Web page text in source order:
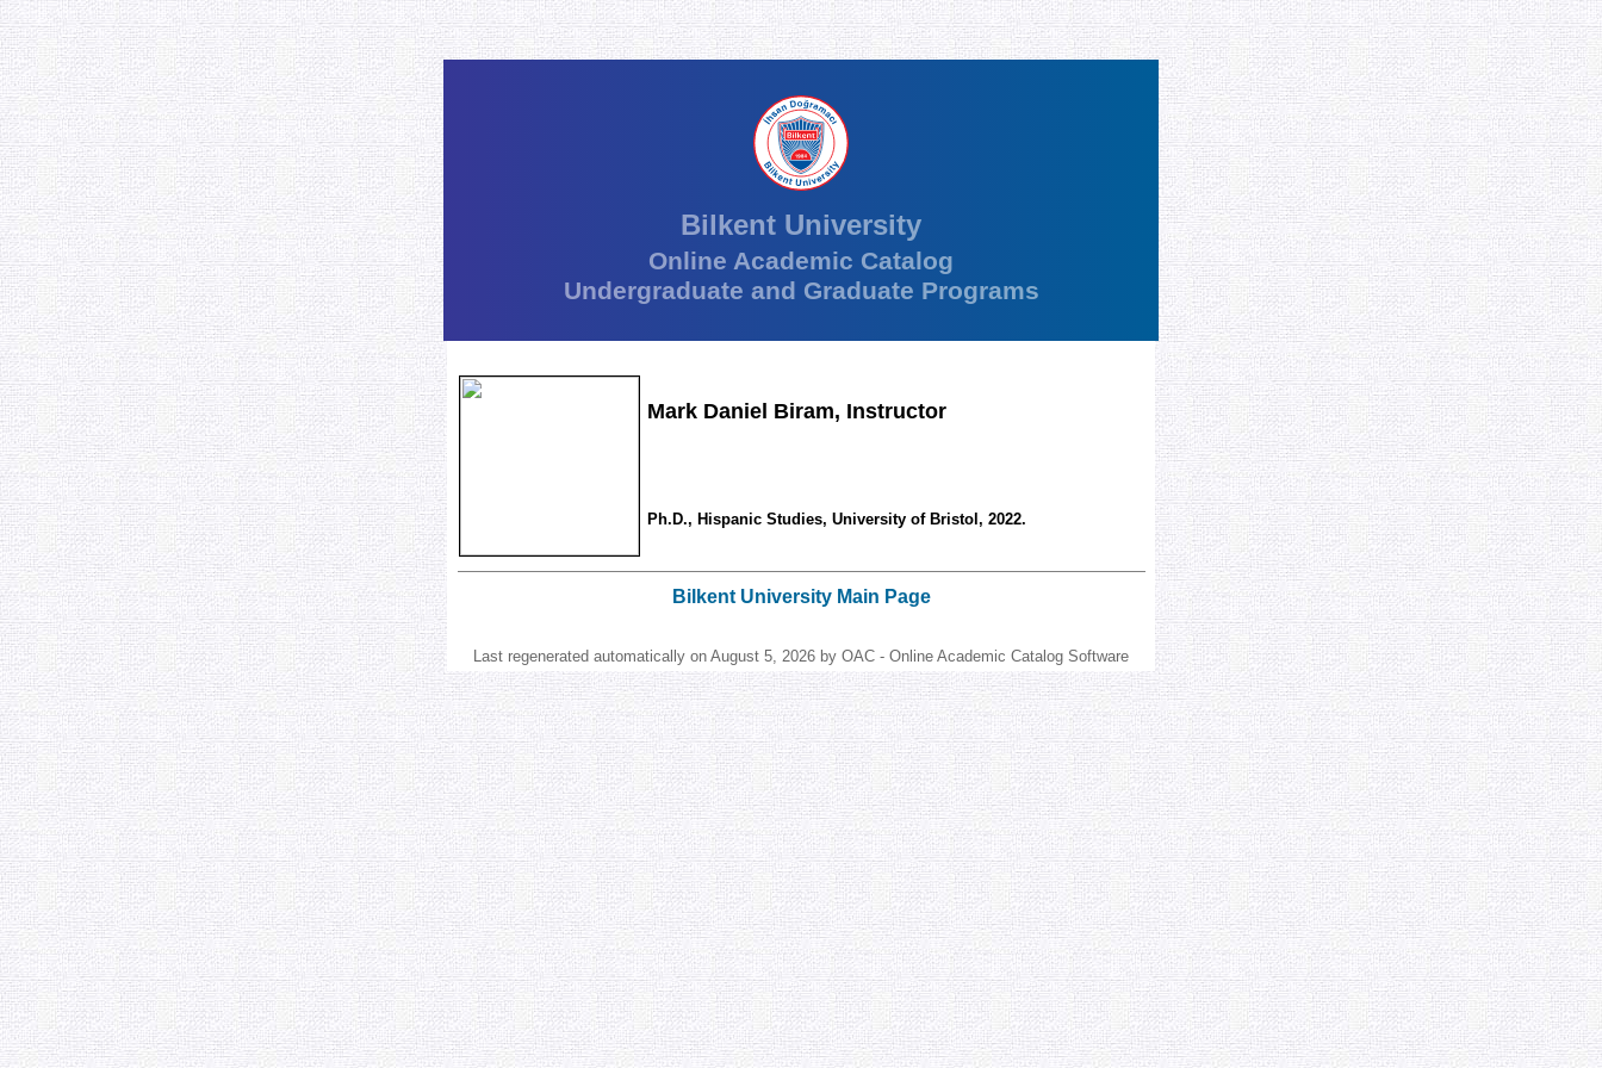
Bilkent University
Online Academic Catalog
Undergraduate and Graduate Programs
Mark Daniel Biram, Instructor
Ph.D., Hispanic Studies, University of Bristol, 2022.
Bilkent University Main Page
Last regenerated automatically on August 5, 2026 by OAC - Online Academic Catalog Software